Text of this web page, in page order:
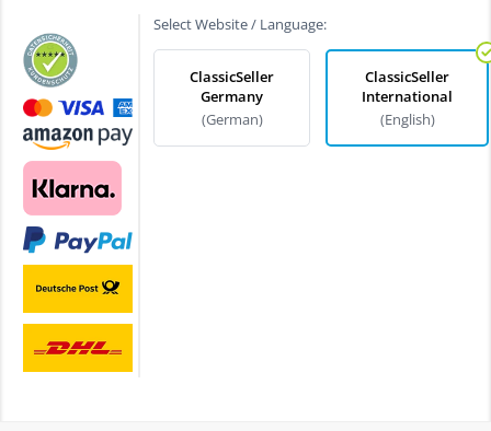
Select Website / Language:
ClassicSeller
Germany
(German)
ClassicSeller
International
(English)